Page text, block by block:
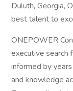
Duluth, Georgia,
best talent to
ONEPOWER
executive search
informed by
and knowledge